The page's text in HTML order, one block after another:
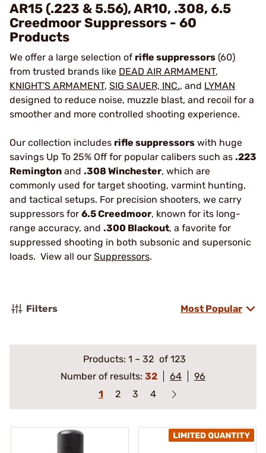
AR15 (.223 & 5.56), AR10, .308, 6.5
Creedmoor Suppressors - 60
Products
We offer a large selection of rifle suppressors (60)
from trusted brands like DEAD AIR ARMAMENT,
KNIGHT'S ARMAMENT, SIG SAUER, INC., and LYMAN
designed to reduce noise, muzzle blast, and recoil for a
smoother and more controlled shooting experience.
Our collection includes rifle suppressors with huge
savings Up To 25% Off for popular calibers such as .223
Remington and .308 Winchester, which are
commonly used for target shooting, varmint hunting,
and tactical setups. For precision shooters, we carry
suppressors for 6.5 Creedmoor, known for its long-
range accuracy, and .300 Blackout, a favorite for
suppressed shooting in both subsonic and supersonic
loads. View all our Suppressors.
Filters Most Popular
Products: 1 – 32 of 123
Number of results: 32 64
96
1
2 3 4